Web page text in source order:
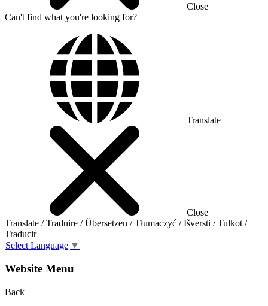
Close
Can't find what you're looking for?
Translate
Close
Translate / Traduire / Übersetzen / Tłumaczyć / Išversti / Tulkot /
Traducir
Select Language ▼
Website Menu
Back